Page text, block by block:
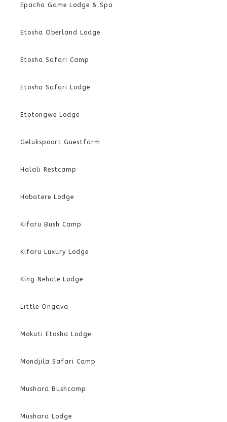
Epacha Game Lodge & Spa
Etosha Oberland Lodge
Etosha Safari Camp
Etosha Safari Lodge
Etotongwe Lodge
Gelukspoort Guestfarm
Halali Restcamp
Hobatere Lodge
Kifaru Bush Camp
Kifaru Luxury Lodge
King Nehale Lodge
Little Ongava
Mokuti Etosha Lodge
Mondjila Safari Camp
Mushara Bushcamp
Mushara Lodge